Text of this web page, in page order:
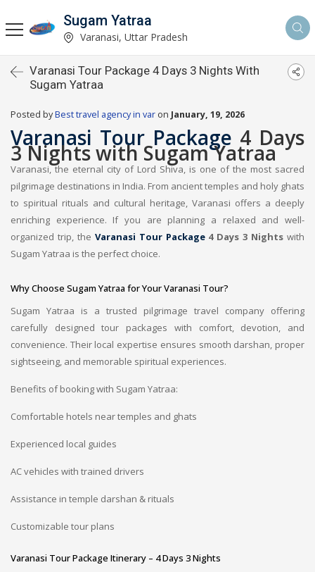
Sugam Yatraa
Varanasi, Uttar Pradesh
Varanasi Tour Package 4 Days 3 Nights With
Sugam Yatraa
Posted byBest travel agency in var on January, 19, 2026
Varanasi Tour Package 4 Days
3 Nights with Sugam Yatraa
Varanasi, the eternal city of Lord Shiva, is one of the most sacred
pilgrimage destinations in India. From ancient temples and holy ghats
to spiritual rituals and cultural heritage, Varanasi offers a deeply
enriching experience. If you are planning a relaxed and well-
organized trip, the Varanasi Tour Package4 Days 3 Nights with
Sugam Yatraa is the perfect choice.
Why Choose Sugam Yatraa for Your Varanasi Tour?
Sugam Yatraa is a trusted pilgrimage travel company offering
carefully designed tour packages with comfort, devotion, and
convenience. Their local expertise ensures smooth darshan, proper
sightseeing, and memorable spiritual experiences.
Benefits of booking with Sugam Yatraa:
Comfortable hotels near temples and ghats
Experienced local guides
AC vehicles with trained drivers
Assistance in temple darshan & rituals
Customizable tour plans
Varanasi Tour Package Itinerary – 4 Days 3 Nights